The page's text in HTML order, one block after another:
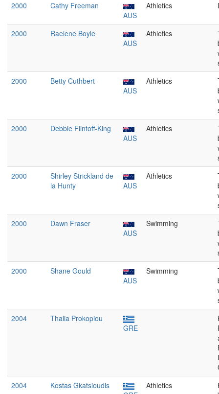
2000
Cathy Freeman
AUS
Athletics
2000
Raelene Boyle
AUS
Athletics
2000
Betty Cuthbert
AUS
Athletics
2000
Debbie Flintoff-King
AUS
Athletics
2000
Shirley Strickland de
la Hunty
AUS
Athletics
2000
Dawn Fraser
AUS
Swimming
2000
Shane Gould
AUS
Swimming
2004
Thalia Prokopiou
GRE
2004
Kostas Gkatsioudis
Athletics